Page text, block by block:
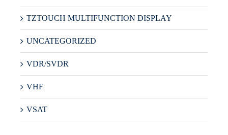
TZTOUCH MULTIFUNCTION DISPLAY
UNCATEGORIZED
VDR/SVDR
VHF
VSAT